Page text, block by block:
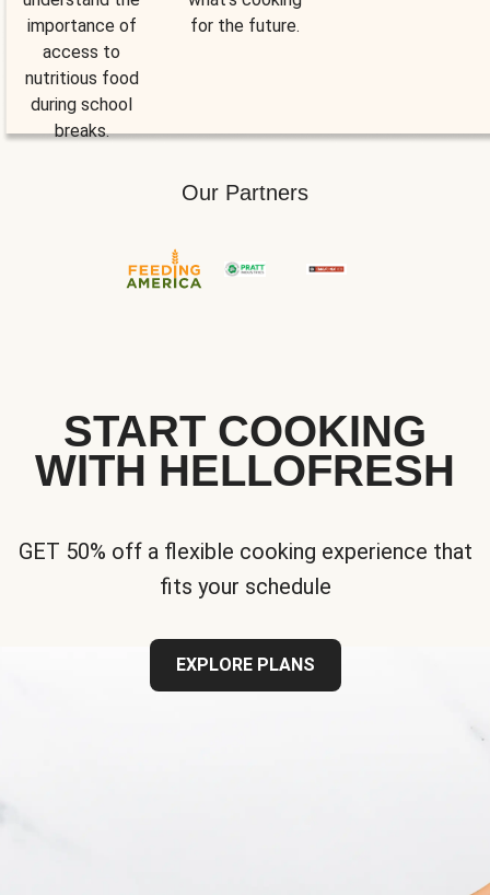
importance of
access to
nutritious food
during school
breaks.
for the future.
Our Partners
START COOKING
WITH HELLOFRESH
GET 50% off a flexible cooking experience that
fits your schedule
EXPLORE PLANS